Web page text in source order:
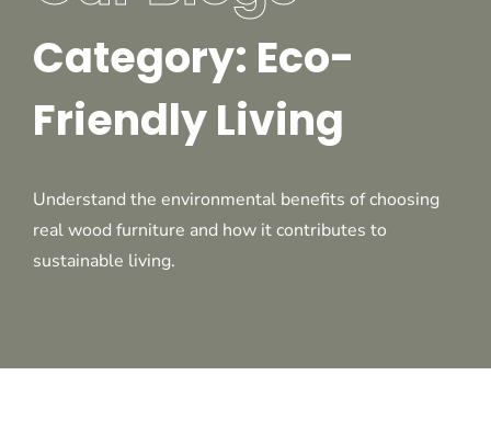
Category: Eco-
Friendly Living
Understand the environmental benefits of choosing
real wood furniture and how it contributes to
sustainable living.